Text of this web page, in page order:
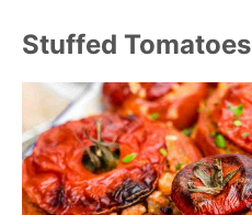
Stuffed Tomatoes